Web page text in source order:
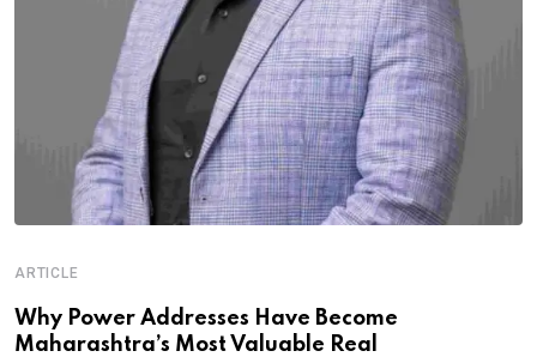
ARTICLE
Why Power Addresses Have Become
Maharashtra’s Most Valuable Real